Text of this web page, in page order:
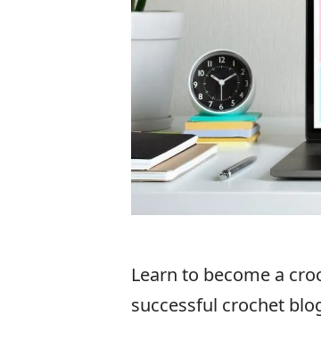
Learn to become a
successful crochet